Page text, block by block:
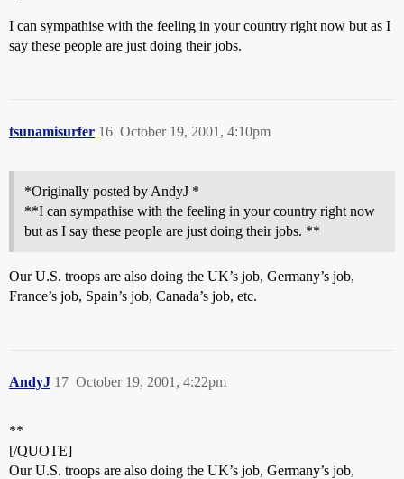
I can sympathise with the feeling in your country right now but as I
say these people are just doing their jobs.
tsunamisurfer October 19, 2001, 4:10pm
16
*Originally posted by AndyJ *
**I can sympathise with the feeling in your country right now
but as I say these people are just doing their jobs. **
Our U.S. troops are also doing the UK’s job, Germany’s job,
France’s job, Spain’s job, Canada’s job, etc.
AndyJ October 19, 2001, 4:22pm
17
**
[/QUOTE]
Our U.S. troops are also doing the UK’s job, Germany’s job,